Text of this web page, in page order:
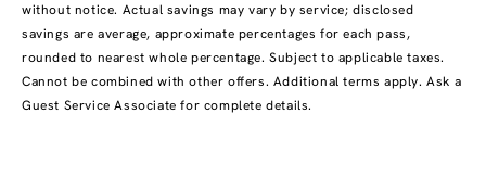
without notice. Actual savings may vary by service; disclosed
savings are average, approximate percentages for each pass,
rounded to nearest whole percentage. Subject to applicable taxes.
Cannot be combined with other offers. Additional terms apply. Ask a
Guest Service Associate for complete details.